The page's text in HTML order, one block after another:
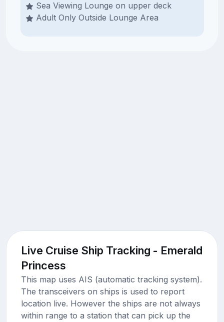
Sea Viewing Lounge on upper deck
Adult Only Outside Lounge Area
Live Cruise Ship Tracking - Emerald
Princess
This map uses AIS (automatic tracking system).
The transceivers on ships is used to report
location live. However the ships are not always
within range to a station that can pick up the